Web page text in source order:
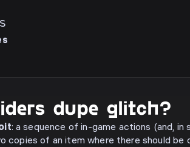
dupe glitch?
: a sequence of in-game actions (and, in
of an item where there should be